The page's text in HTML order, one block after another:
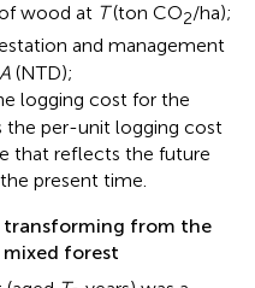
wood at T(ton CO2/ha);
and management
A (NTD);
logging cost for the
the per-unit logging cost
that reflects the future
present time.
transforming from the
forest